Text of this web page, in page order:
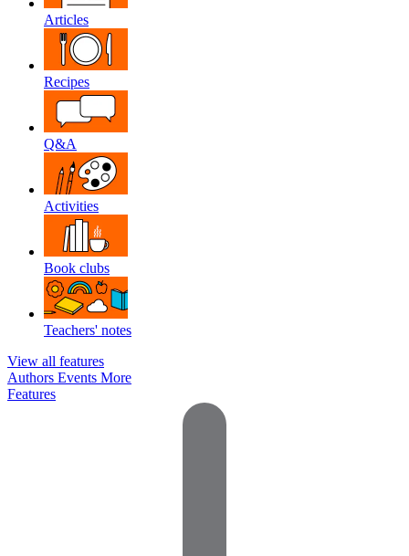
Articles
Recipes
Q&A
Activities
Book clubs
Teachers' notes
View all features
Authors Events More
Features